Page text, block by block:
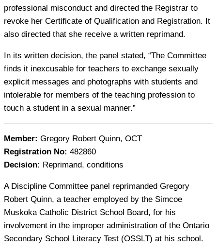
professional misconduct and directed the Registrar to
revoke her Certificate of Qualification and Registration. It
also directed that she receive a written reprimand.
In its written decision, the panel stated, “The Committee
finds it inexcusable for teachers to exchange sexually
explicit messages and photographs with students and
intolerable for members of the teaching profession to
touch a student in a sexual manner.”
Member: Gregory Robert Quinn, OCT
Registration No: 482860
Decision: Reprimand, conditions
A Discipline Committee panel reprimanded Gregory
Robert Quinn, a teacher employed by the Simcoe
Muskoka Catholic District School Board, for his
involvement in the improper administration of the Ontario
Secondary School Literacy Test (OSSLT) at his school.